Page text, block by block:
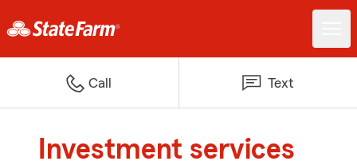
Call Text
Investment services